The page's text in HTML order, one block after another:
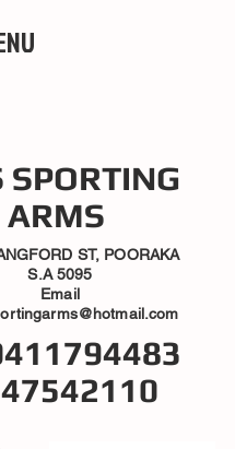
SPORTING
ARMS
ST, POORAKA
S.A 5095
Email